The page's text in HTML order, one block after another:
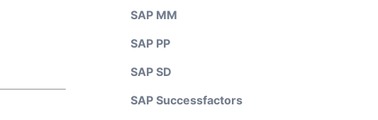
SAP MM
SAP PP
SAP SD
SAP Successfactors